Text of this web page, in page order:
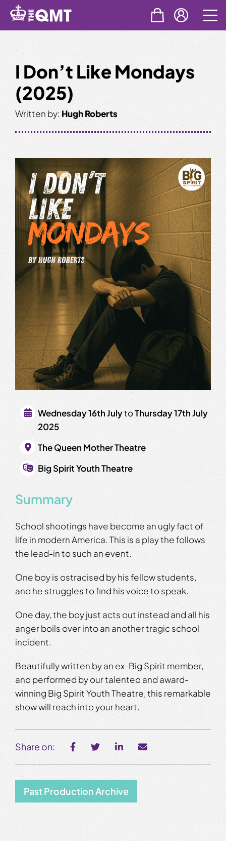
Skip
I Don’t Like Mondays
(2025)
Written by: Hugh Roberts
Wednesday 16th JulytoThursday 17th July
2025
The Queen Mother Theatre
Big Spirit Youth Theatre
Summary
School shootings have become an ugly fact of
life in modern America. This is a play the follows
the lead-in to such an event.
One boy is ostracised by his fellow students,
and he struggles to find his voice to speak.
One day, the boy just acts out instead and all his
anger boils over into an another tragic school
incident.
Beautifully written by an ex-Big Spirit member,
and performed by our talented and award-
winning Big Spirit Youth Theatre, this remarkable
show will reach into your heart.
Share on:
Past Production Archive